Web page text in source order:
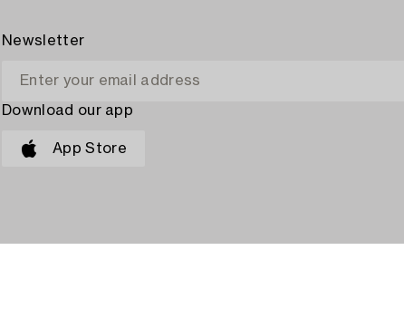
Newsletter
Download our app
App Store